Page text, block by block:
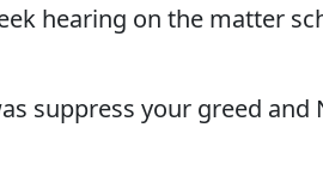
hearing on the matter
suppress your greed and